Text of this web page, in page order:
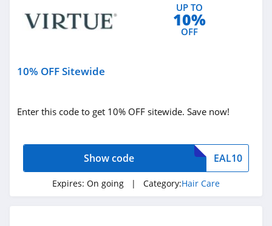
Cleverman
UP TO
10%
OFF
10% OFF Sitewide
Enter this code to get 10% OFF sitewide. Save now!
EAL10
Show code
Expires: On going | Category:Hair Care